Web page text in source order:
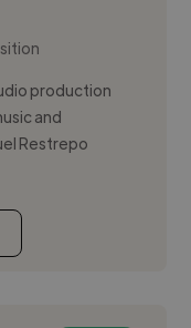
production
and
Restrepo